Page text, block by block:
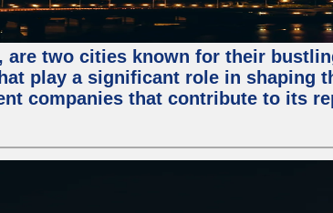
are two cities known for their
play a significant role in shaping
companies that contribute to its